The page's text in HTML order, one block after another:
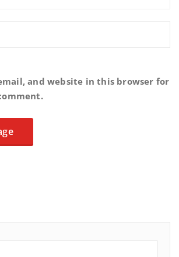
and website in this browser for